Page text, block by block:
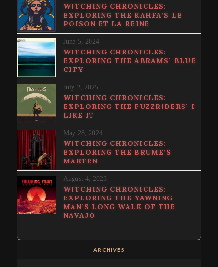
WITCHING CHRONICLES:
EXPLORING THE KAHFA’S LE
POISON ET LA REINE
June 5, 2024
WITCHING CHRONICLES:
EXPLORING THE ABRAMS’ BLUE
CITY
July 2, 2025
WITCHING CHRONICLES:
EXPLORING THE FUZZRIDERS’ I
LIKE IT
May 28, 2024
WITCHING CHRONICLES:
EXPLORING THE BRUME’S
MARTEN
August 4, 2023
WITCHING CHRONICLES:
EXPLORING THE YAWNING
MAN’S LONG WALK OF THE
NAVAJO
ARCHIVES